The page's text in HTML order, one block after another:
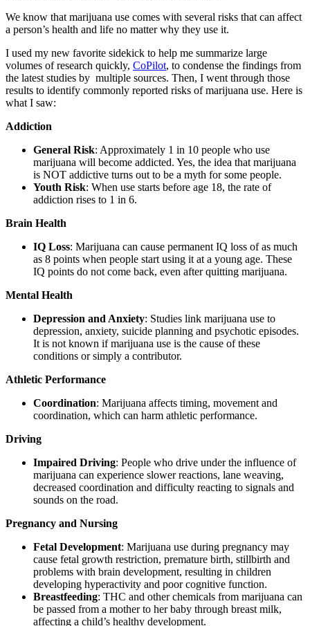
We know that marijuana use comes with several risks that can affect
a person’s health and life no matter why they use it.
I used my new favorite sidekick to help me summarize large
volumes of research quickly, CoPilot, to condense the findings from
the latest studies by multiple sources. Then, I went through those
results to identify commonly reported risks of marijuana use. Here is
what I saw:
Addiction
General Risk: Approximately 1 in 10 people who use
marijuana will become addicted. Yes, the idea that marijuana
is NOT addictive turns out to be a myth for some people.
Youth Risk: When use starts before age 18, the rate of
addiction rises to 1 in 6.
Brain Health
IQ Loss: Marijuana can cause permanent IQ loss of as much
as 8 points when people start using it at a young age. These
IQ points do not come back, even after quitting marijuana.
Mental Health
Depression and Anxiety: Studies link marijuana use to
depression, anxiety, suicide planning and psychotic episodes.
It is not known if marijuana use is the cause of these
conditions or simply a contributor.
Athletic Performance
Coordination: Marijuana affects timing, movement and
coordination, which can harm athletic performance.
Driving
Impaired Driving: People who drive under the influence of
marijuana can experience slower reactions, lane weaving,
decreased coordination and difficulty reacting to signals and
sounds on the road.
Pregnancy and Nursing
Fetal Development: Marijuana use during pregnancy may
cause fetal growth restriction, premature birth, stillbirth and
problems with brain development, resulting in children
developing hyperactivity and poor cognitive function.
Breastfeeding: THC and other chemicals from marijuana can
be passed from a mother to her baby through breast milk,
affecting a child’s healthy development.